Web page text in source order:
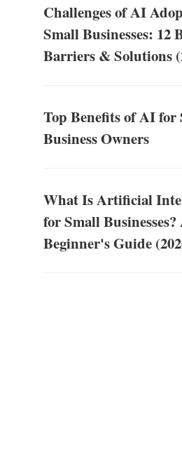
Challenges of AI
Small Businesses: 12
Barriers & Solutions
Top Benefits of AI for
Business Owners
What Is Artificial
for Small Businesses?
Beginner's Guide